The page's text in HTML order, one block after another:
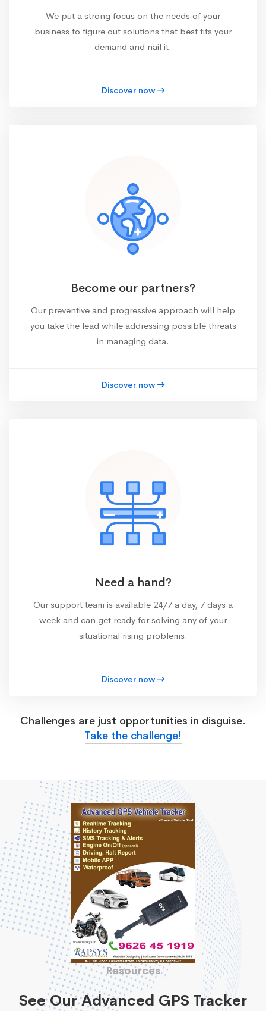
We put a strong focus on the needs of your
business to figure out solutions that best fits your
demand and nail it.
Discover now
Become our partners?
Our preventive and progressive approach will help
you take the lead while addressing possible threats
in managing data.
Discover now
Need a hand?
Our support team is available 24/7 a day, 7 days a
week and can get ready for solving any of your
situational rising problems.
Discover now
Challenges are just opportunities in disguise.
Take the challenge!
Resources
See Our Advanced GPS Tracker